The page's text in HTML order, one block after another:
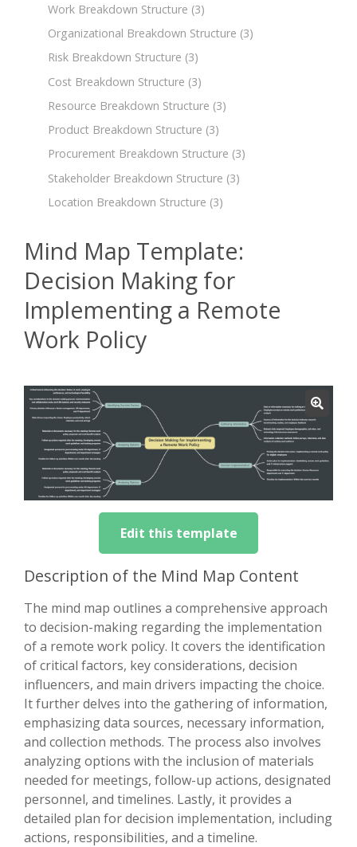
Work Breakdown Structure (3)
Organizational Breakdown Structure (3)
Risk Breakdown Structure (3)
Cost Breakdown Structure (3)
Resource Breakdown Structure (3)
Product Breakdown Structure (3)
Procurement Breakdown Structure (3)
Stakeholder Breakdown Structure (3)
Location Breakdown Structure (3)
Mind Map Template:
Decision Making for
Implementing a Remote
Work Policy
Edit this template
Description of the Mind Map Content
The mind map outlines a comprehensive approach
to decision-making regarding the implementation
of a remote work policy. It covers the identification
of critical factors, key considerations, decision
influencers, and main drivers impacting the choice.
It further delves into the gathering of information,
emphasizing data sources, necessary information,
and collection methods. The process also involves
analyzing options with the inclusion of materials
needed for meetings, follow-up actions, designated
personnel, and timelines. Lastly, it provides a
detailed plan for decision implementation, including
actions, responsibilities, and a timeline.